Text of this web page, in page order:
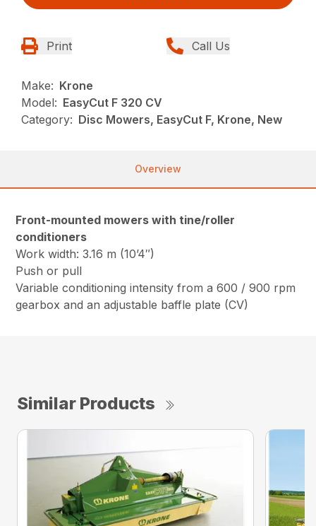
Print Call Us
Make: Krone
Model: EasyCut F 320 CV
Category: Disc Mowers, EasyCut F, Krone, New
Overview
Front-mounted mowers with tine/roller
conditioners
Work width: 3.16 m (10’4″)
Push or pull
Variable conditioning intensity from a 600 / 900 rpm
gearbox and an adjustable baffle plate (CV)
Similar Products